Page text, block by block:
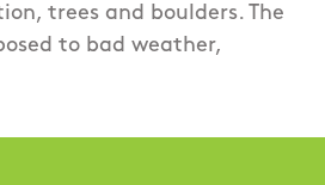
trees and boulders. The
to bad weather,